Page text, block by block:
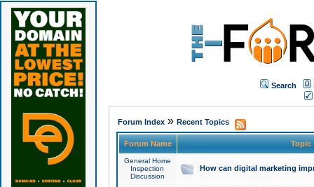
Search
Forum Index» Recent Topics
Forum Name Topic
General Home
Inspection
Discussion
How can digital marketing